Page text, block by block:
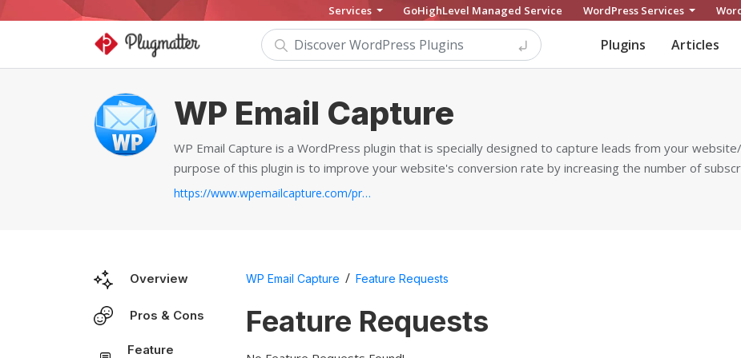
Services GoHighLevel Managed Service WordPress Services
Plugins Articles
WP Email Capture
WP Email Capture is a WordPress plugin that is specially designed to capture leads from your
purpose of this plugin is to improve your website's conversion rate by increasing the number of
https://www.wpemailcapture.com/premium/...
Overview
Pros & Cons
Feature
WP Email Capture / Feature Requests
Feature Requests